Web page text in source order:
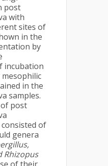
post
with
sites of
in the
by
incubation
mesophilic
in the
samples.
post
of
genera
Rhizopus